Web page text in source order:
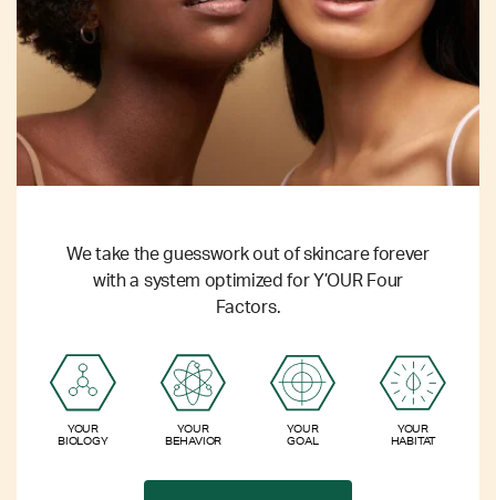
We take the guesswork out of skincare forever
with a system optimized for Y’OUR Four
Factors.
YOUR
BIOLOGY
YOUR
BEHAVIOR
YOUR
GOAL
YOUR
HABITAT